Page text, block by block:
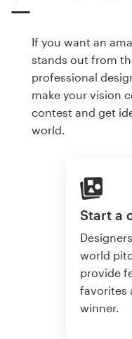
If you want an
stands out from
professional
make your vision
contest and get
world.
Start a
world
provide
favorites
winner.